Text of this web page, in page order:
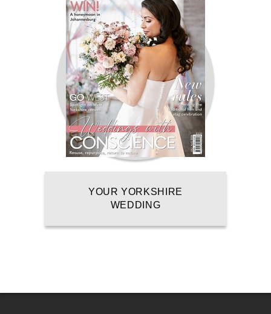
YOUR YORKSHIRE
WEDDING